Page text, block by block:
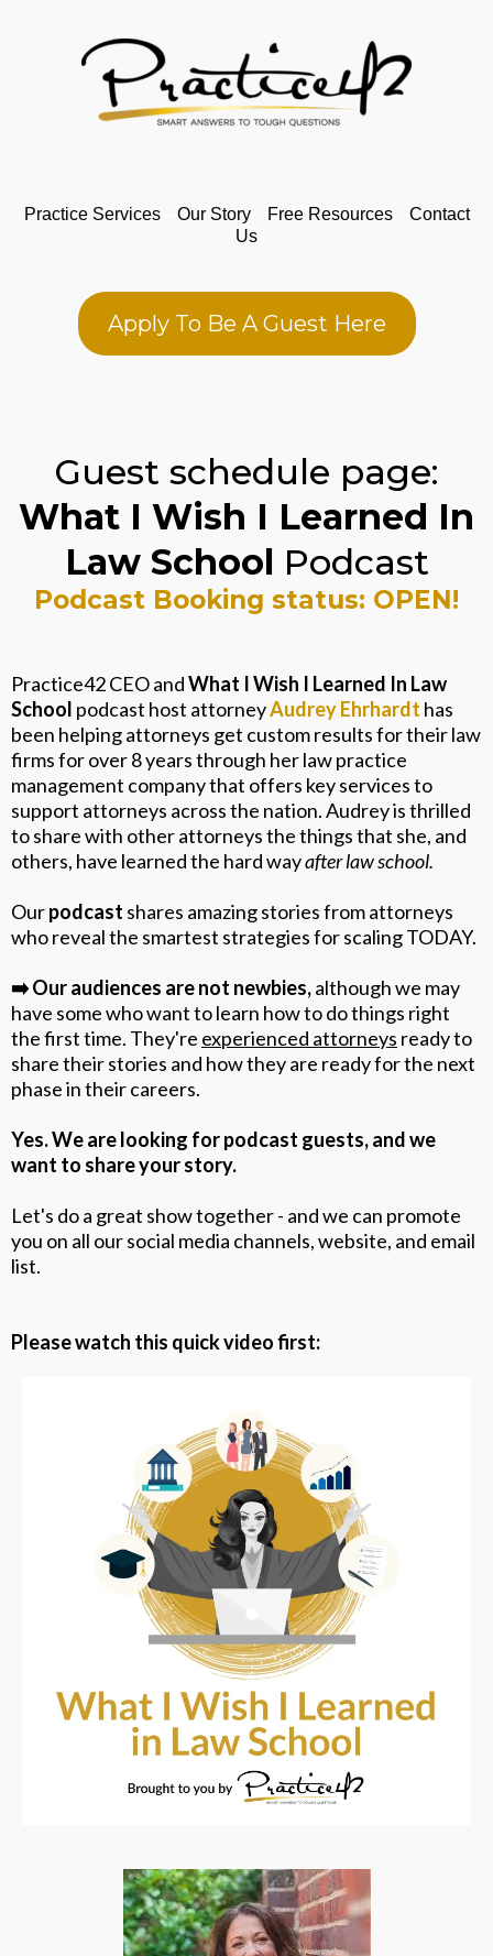
Practice Services--- Our Story--- Free Resources--- Contact
Us
Apply To Be A Guest Here
Guest schedule page:
What I Wish I Learned In
Law School Podcast
Podcast Booking status: OPEN!
Practice42 CEO andWhat I Wish I Learned In Law
School podcast host attorneyAudrey Ehrhardt has
been helping attorneys get custom results for their law
firms for over 8 years through her law practice
management company that offers key services to
support attorneys across the nation. Audrey is thrilled
to share with other attorneys the things that she, and
others, have learned the hard wayafter law school.
Ourpodcast shares amazing stories from attorneys
who reveal the smartest strategies for scaling TODAY.
➡️ Our audiences are not newbies,althoughwe may
have some who want to learn how to do things right
the first time. They're experienced attorneys ready to
share their stories and how they are ready for the next
phase in their careers.
Yes. We are looking for podcast guests, and we
want to share your story.
Let's do a great show together - and we can promote
you on all our social media channels, website, and email
list.
Please watch this quick video first: